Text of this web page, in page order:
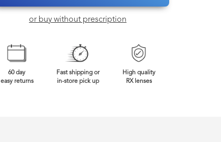
or buy without prescription
60 day
easy returns
Fast shipping or
in-store pick up
High quality
RX lenses